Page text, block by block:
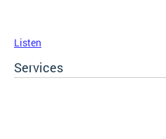
Listen
Services